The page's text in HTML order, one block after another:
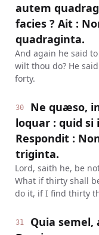
autem
facies ? Ait :
quadraginta.
And again he said
wilt thou do? He
forty.
30
Ne quæso,
loquar : quid
Respondit :
triginta.
Lord, saith he, be
What if thirty shall
do it, if I find thirty
31
Quia